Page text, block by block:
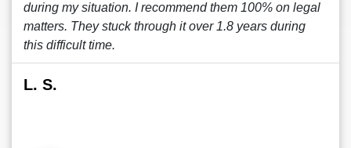
during my situation. I recommend them 100% on legal
matters. They stuck through it over 1.8 years during
this difficult time.
L. S.